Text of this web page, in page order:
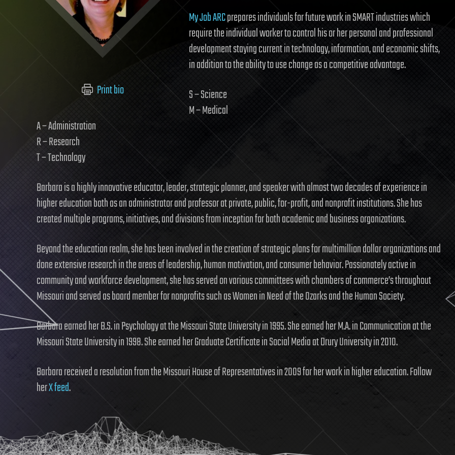
Print bio
My Job ARCprepares individuals for future work in SMART industries which
require the individual worker to control his or her personal and professional
development staying current in technology, information, and economic shifts,
in addition to the ability to use change as a competitive advantage.
S – Science
M – Medical
A – Administration
R – Research
T – Technology
Barbara is a highly innovative educator, leader, strategic planner, and speaker with almost two decades of experience in
higher education both as an administrator and professor at private, public, for-profit, and nonprofit institutions. She has
created multiple programs, initiatives, and divisions from inception for both academic and business organizations.
Beyond the education realm, she has been involved in the creation of strategic plans for multimillion dollar organizations and
done extensive research in the areas of leadership, human motivation, and consumer behavior. Passionately active in
community and workforce development, she has served on various committees with chambers of commerce’s throughout
Missouri and served as board member for nonprofits such as Women in Need of the Ozarks and the Human Society.
Barbara earned her B.S. in Psychology at the Missouri State University in 1995. She earned her M.A. in Communication at the
Missouri State University in 1998. She earned her Graduate Certificate in Social Media at Drury University in 2010.
Barbara received a resolution from the Missouri House of Representatives in 2009 for her work in higher education. Follow
herX feed.